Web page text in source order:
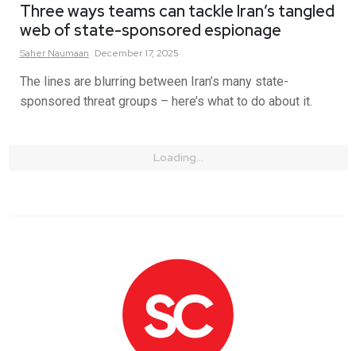
Three ways teams can tackle Iran’s tangled
web of state-sponsored espionage
Saher Naumaan December 17, 2025
The lines are blurring between Iran’s many state-
sponsored threat groups – here’s what to do about it.
Loading...